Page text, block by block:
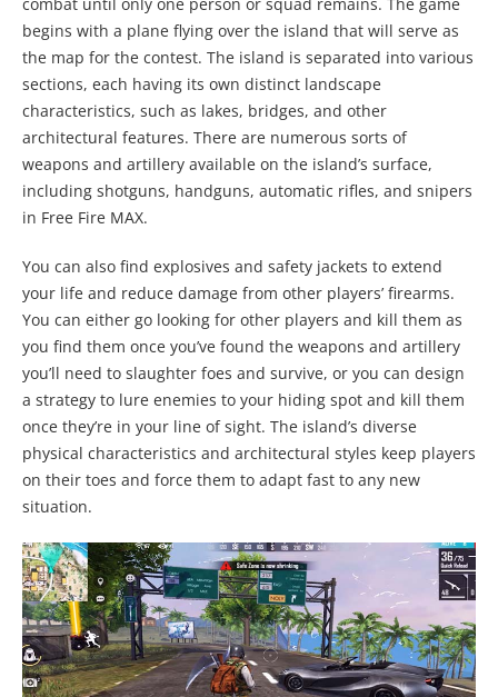
begins with a plane flying over the island that will serve as
the map for the contest. The island is separated into various
sections, each having its own distinct landscape
characteristics, such as lakes, bridges, and other
architectural features. There are numerous sorts of
weapons and artillery available on the island’s surface,
including shotguns, handguns, automatic rifles, and snipers
in Free Fire MAX.
You can also find explosives and safety jackets to extend
your life and reduce damage from other players’ firearms.
You can either go looking for other players and kill them as
you find them once you’ve found the weapons and artillery
you’ll need to slaughter foes and survive, or you can design
a strategy to lure enemies to your hiding spot and kill them
once they’re in your line of sight. The island’s diverse
physical characteristics and architectural styles keep players
on their toes and force them to adapt fast to any new
situation.